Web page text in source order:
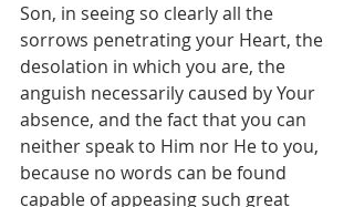
Son, in seeing so clearly all the
sorrows penetrating your Heart, the
desolation in which you are, the
anguish necessarily caused by Your
absence, and the fact that you can
neither speak to Him nor He to you,
because no words can be found
capable of appeasing such great